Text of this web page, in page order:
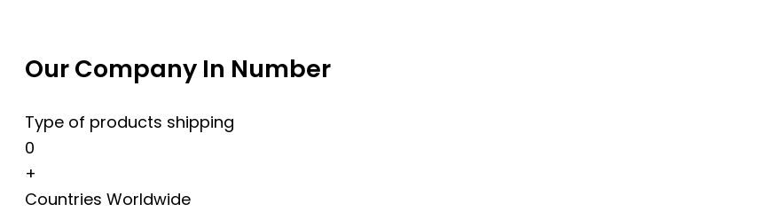
Our Company In Number
Type of products shipping
0
+
Countries Worldwide